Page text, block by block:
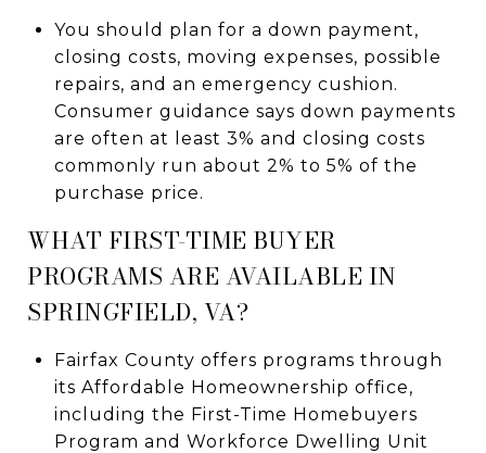
You should plan for a down payment,
closing costs, moving expenses, possible
repairs, and an emergency cushion.
Consumer guidance says down payments
are often at least 3% and closing costs
commonly run about 2% to 5% of the
purchase price.
WHAT FIRST-TIME BUYER
PROGRAMS ARE AVAILABLE IN
SPRINGFIELD, VA?
Fairfax County offers programs through
its Affordable Homeownership office,
including the First-Time Homebuyers
Program and Workforce Dwelling Unit